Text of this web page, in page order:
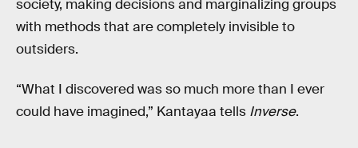
society, making decisions and marginalizing groups
with methods that are completely invisible to
outsiders.
“What I discovered was so much more than I ever
could have imagined,” Kantayaa tells Inverse.